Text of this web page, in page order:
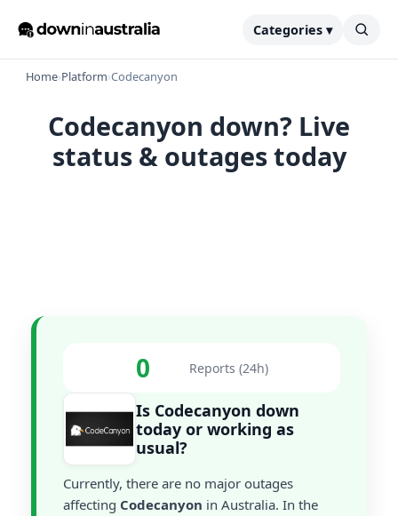
Categories ▾
Home›Platform›Codecanyon
Codecanyon down? Live
status & outages today
0 Reports (24h)
Is Codecanyon down
today or working as
usual?
Currently, there are no major outages
affecting Codecanyon in Australia. In the